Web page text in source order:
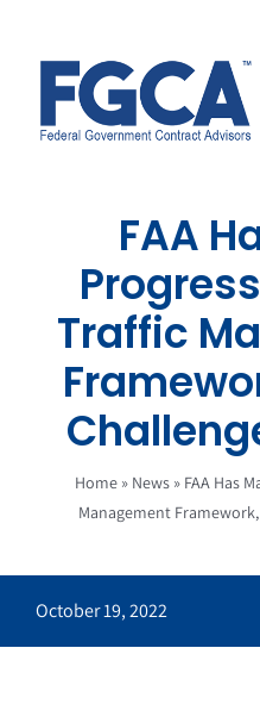
content
FAA
Traffic
Home» News» FAA Has
Management
October 19, 2022